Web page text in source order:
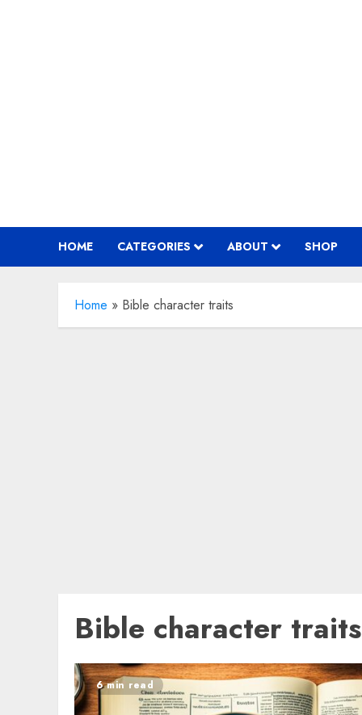
HOME CATEGORIES ABOUT SHOP
Home » Bible character traits
Bible character traits
6 min read